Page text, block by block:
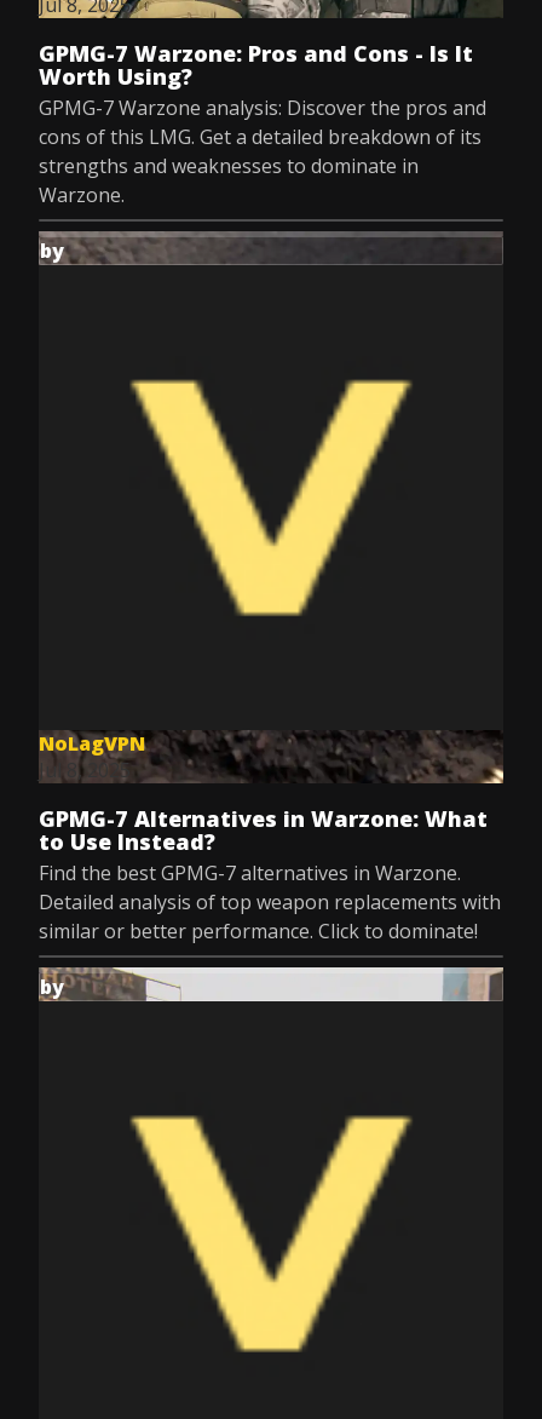
GPMG-7 Warzone: Pros and Cons - Is It
Worth Using?
GPMG-7 Warzone analysis: Discover the pros and
cons of this LMG. Get a detailed breakdown of its
strengths and weaknesses to dominate in
Warzone.
by
NoLagVPN
Jul 8, 2025
GPMG-7 Alternatives in Warzone: What
to Use Instead?
Find the best GPMG-7 alternatives in Warzone.
Detailed analysis of top weapon replacements with
similar or better performance. Click to dominate!
by